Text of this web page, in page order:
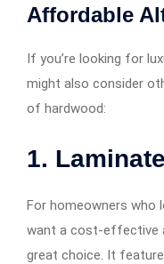
Affordable
If you’re looking for
might also consider
of hardwood:
1.
For homeowners who
want a cost-effective
great choice. It